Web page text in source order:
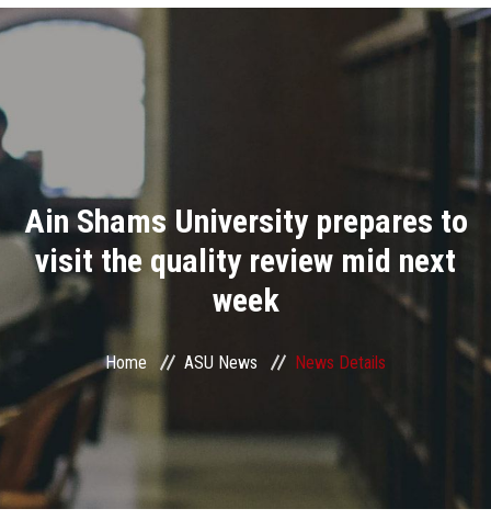
Home
Divisions
Academics
Research
Centers and Units
ASU Smart Systems
Ain Shams University prepares to
visit the quality review mid next
week
Home ASU News News Details